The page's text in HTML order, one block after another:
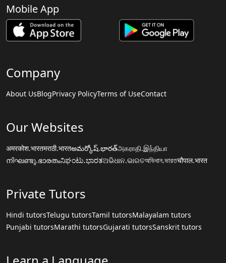
Mobile App
Company
About UsBlogPrivacy PolicyTerms of UseContact
Our Websites
अमरकोश.भारतमराठी.भारतఅమర్కోష్.భారత్அகராதி.இந்தியா
നിഘണ്ടു.ഭാരതംನಿಘಂಟು.ಭಾರತଅଭିଧାନ.ଭାରତঅভিধান.ভারতचौपाल.भारत
Private Tutors
Hindi tutorsTelugu tutorsTamil tutorsMalayalam tutors
Punjabi tutorsMarathi tutorsGujarati tutorsSanskrit tutors